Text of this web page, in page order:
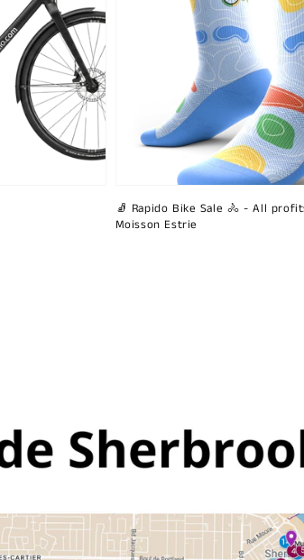
🧦 Rapido Bike Sale 🚴 - All
Moisson Estrie